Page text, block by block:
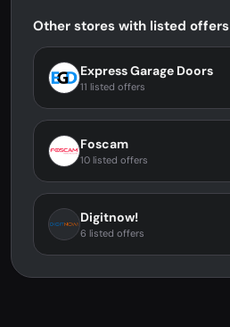
Other stores with listed offers
Express Garage Doors
11 listed offers
Foscam
10 listed offers
Digitnow!
6 listed offers